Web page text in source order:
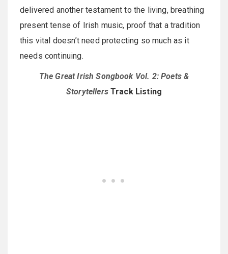
delivered another testament to the living, breathing
present tense of Irish music, proof that a tradition
this vital doesn’t need protecting so much as it
needs continuing.
The Great Irish Songbook Vol. 2: Poets &
StorytellersTrack Listing